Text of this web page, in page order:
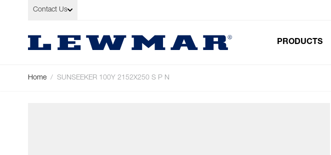
Skip to Content
Contact Us
PRODUCTS
Home / SUNSEEKER 100Y 2152X250 S P N